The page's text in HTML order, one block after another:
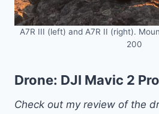
A7R III (left) and A7R II (right).
200
Drone: DJI Mavic 2 Pro
Check out my review of the